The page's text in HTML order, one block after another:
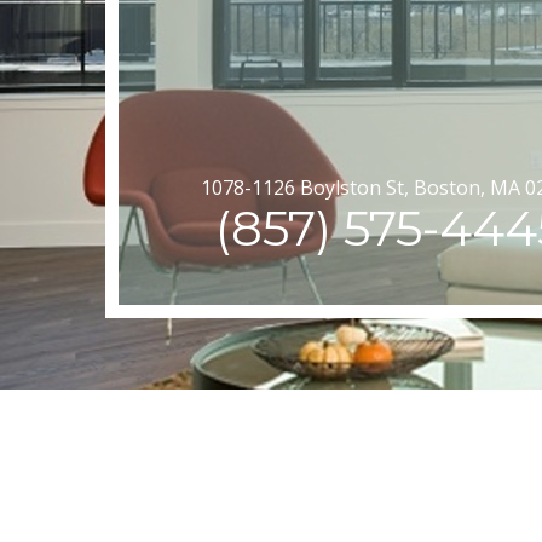
1078-1126 Boylston St, Boston, MA
(857) 575-